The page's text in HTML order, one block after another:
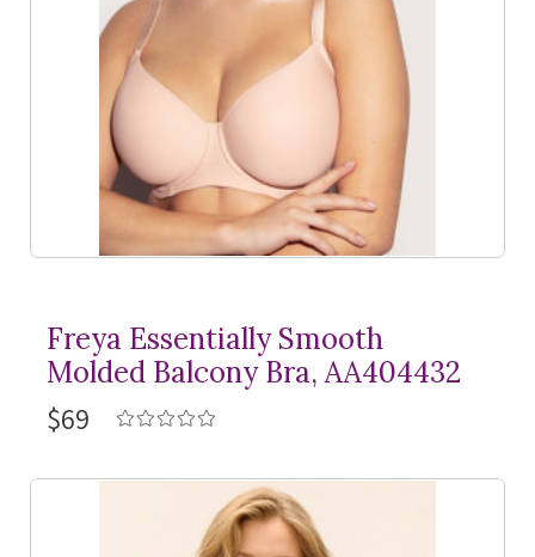
Freya Essentially Smooth
Molded Balcony Bra, AA404432
$69